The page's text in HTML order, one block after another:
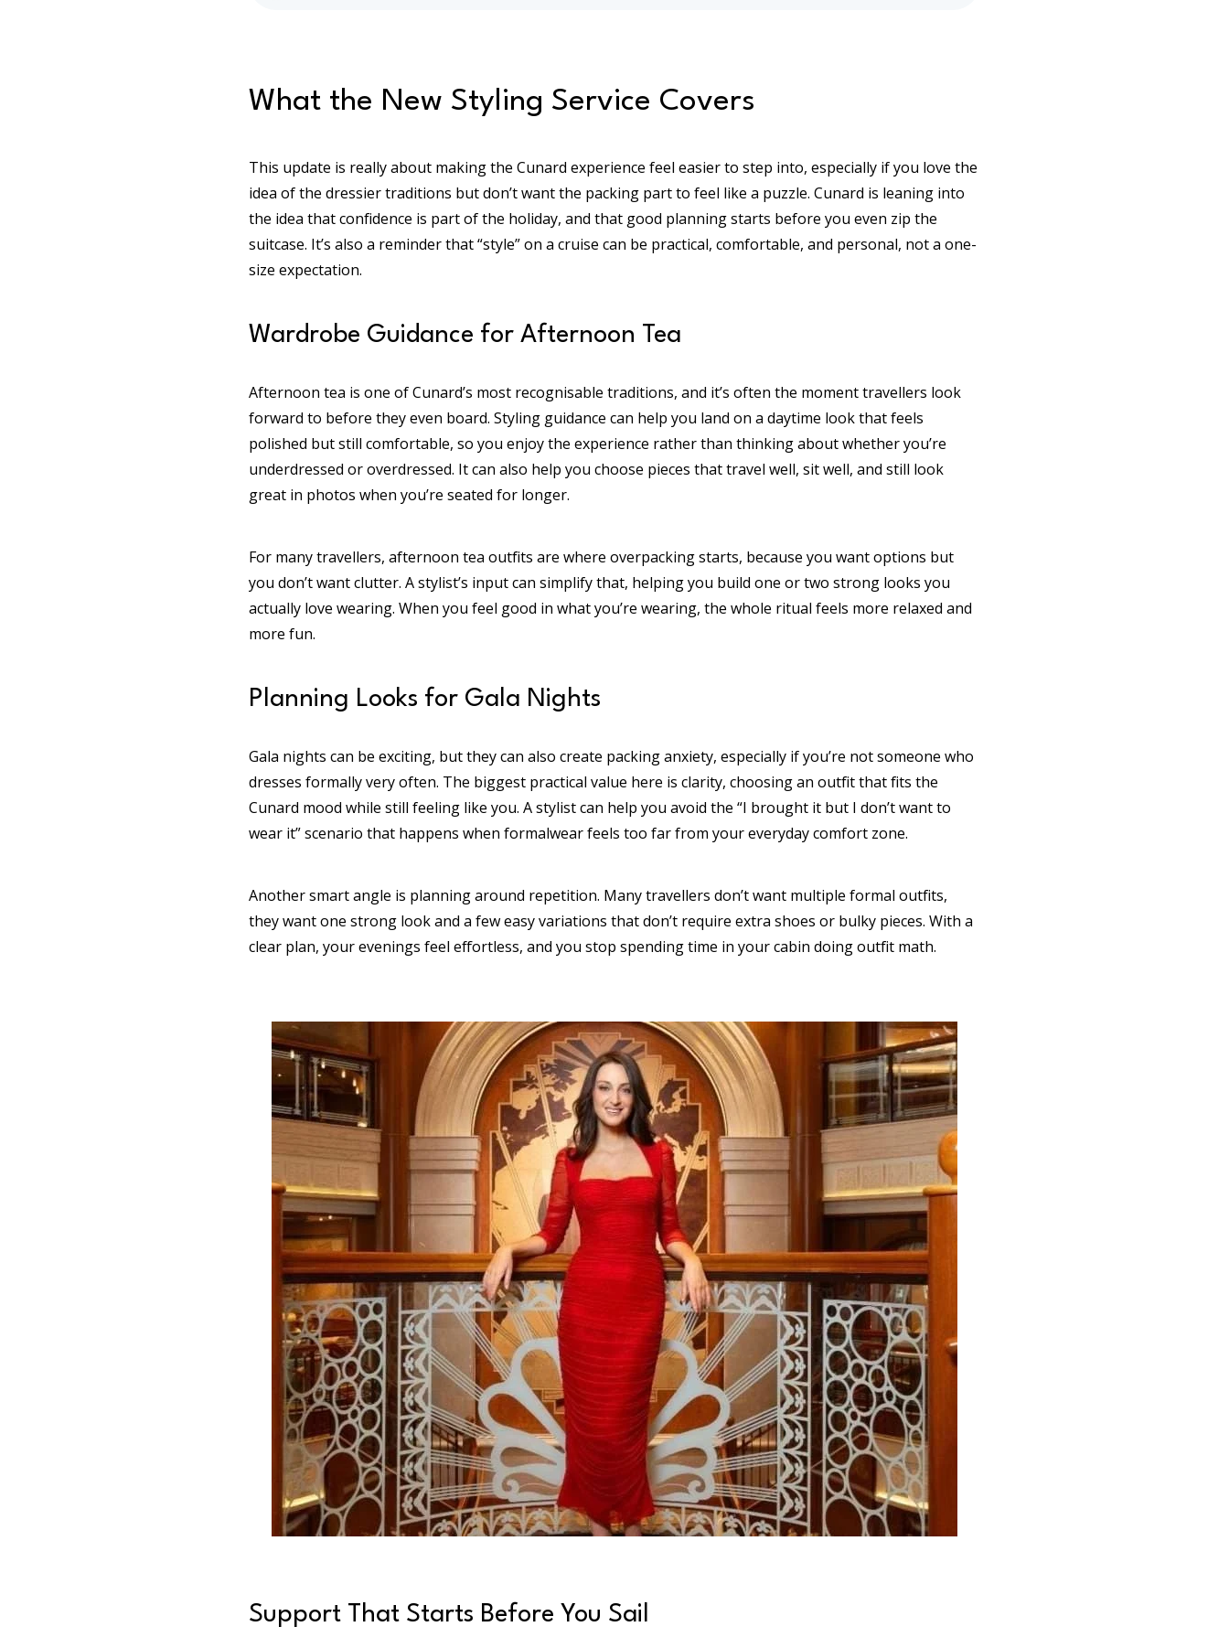
What the New Styling Service Covers
This update is really about making the Cunard experience feel easier to step into, especially if you love the
idea of the dressier traditions but don’t want the packing part to feel like a puzzle. Cunard is leaning into
the idea that confidence is part of the holiday, and that good planning starts before you even zip the
suitcase. It’s also a reminder that “style” on a cruise can be practical, comfortable, and personal, not a one-
size expectation.
Wardrobe Guidance for Afternoon Tea
Afternoon tea is one of Cunard’s most recognisable traditions, and it’s often the moment travellers look
forward to before they even board. Styling guidance can help you land on a daytime look that feels
polished but still comfortable, so you enjoy the experience rather than thinking about whether you’re
underdressed or overdressed. It can also help you choose pieces that travel well, sit well, and still look
great in photos when you’re seated for longer.
For many travellers, afternoon tea outfits are where overpacking starts, because you want options but
you don’t want clutter. A stylist’s input can simplify that, helping you build one or two strong looks you
actually love wearing. When you feel good in what you’re wearing, the whole ritual feels more relaxed and
more fun.
Planning Looks for Gala Nights
Gala nights can be exciting, but they can also create packing anxiety, especially if you’re not someone who
dresses formally very often. The biggest practical value here is clarity, choosing an outfit that fits the
Cunard mood while still feeling like you. A stylist can help you avoid the “I brought it but I don’t want to
wear it” scenario that happens when formalwear feels too far from your everyday comfort zone.
Another smart angle is planning around repetition. Many travellers don’t want multiple formal outfits,
they want one strong look and a few easy variations that don’t require extra shoes or bulky pieces. With a
clear plan, your evenings feel effortless, and you stop spending time in your cabin doing outfit math.
Support That Starts Before You Sail